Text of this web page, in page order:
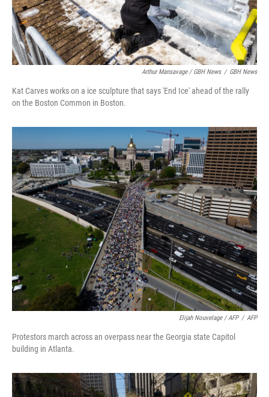
Arthur Mansavage / GBH News / GBH News
Kat Carves works on a ice sculpture that says 'End Ice' ahead of the rally
on the Boston Common in Boston.
Elijah Nouvelage / AFP / AFP
Protestors march across an overpass near the Georgia state Capitol
building in Atlanta.